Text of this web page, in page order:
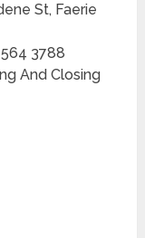
St, Faerie
3788
And Closing